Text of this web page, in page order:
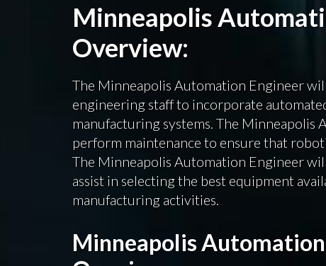
Minneapolis
Overview:
The Minneapolis Automation Engineer
engineering staff to incorporate
manufacturing systems. The Minneapolis
perform maintenance to ensure that
The Minneapolis Automation Engineer
assist in selecting the best equipment
manufacturing activities.
Minneapolis